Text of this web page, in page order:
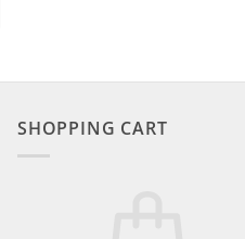
SHOPPING CART